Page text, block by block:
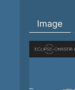
Image